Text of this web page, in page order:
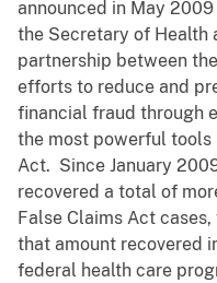
announced in May
the Secretary of Health
partnership between
efforts to reduce and
financial fraud through
the most powerful tools
Act. Since January
recovered a total of
False Claims Act
that amount recovered
federal health care